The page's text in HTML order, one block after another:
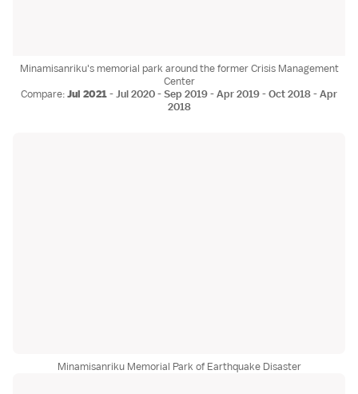
Minamisanriku's memorial park around the former Crisis Management
Center
Compare:Jul 2021-Jul 2020-Sep 2019-Apr 2019-Oct 2018-Apr
2018
Minamisanriku Memorial Park of Earthquake Disaster